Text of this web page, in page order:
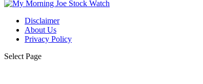
Disclaimer
About Us
Privacy Policy
Select Page